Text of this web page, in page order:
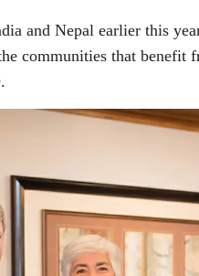
and Nepal earlier this
communities that benefit